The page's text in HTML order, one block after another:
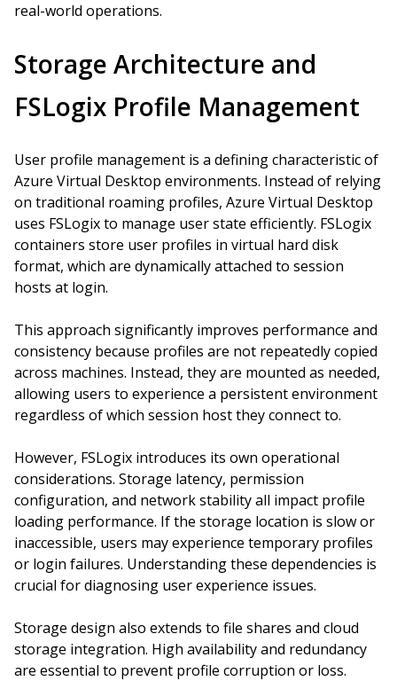
real-world operations.
Storage Architecture and
FSLogix Profile Management
User profile management is a defining characteristic of
Azure Virtual Desktop environments. Instead of relying
on traditional roaming profiles, Azure Virtual Desktop
uses FSLogix to manage user state efficiently. FSLogix
containers store user profiles in virtual hard disk
format, which are dynamically attached to session
hosts at login.
This approach significantly improves performance and
consistency because profiles are not repeatedly copied
across machines. Instead, they are mounted as needed,
allowing users to experience a persistent environment
regardless of which session host they connect to.
However, FSLogix introduces its own operational
considerations. Storage latency, permission
configuration, and network stability all impact profile
loading performance. If the storage location is slow or
inaccessible, users may experience temporary profiles
or login failures. Understanding these dependencies is
crucial for diagnosing user experience issues.
Storage design also extends to file shares and cloud
storage integration. High availability and redundancy
are essential to prevent profile corruption or loss.